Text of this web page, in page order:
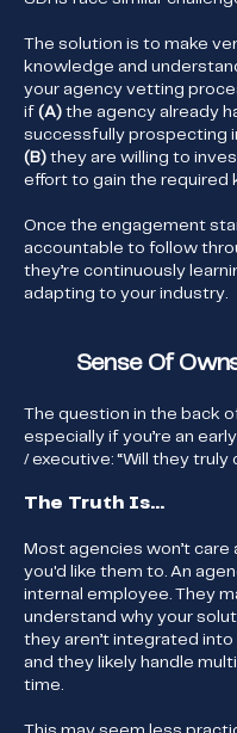
The solution is to make
knowledge and
your agency vetting
if (A) the agency already
successfully prospecting
(B) they are willing to
effort to gain the required
Once the engagement
accountable to follow
they’re continuously
adapting to your industry.
Sense Of
The question in the back
especially if you’re an
/ executive: “Will they truly
The Truth Is...
Most agencies won’t care
you'd like them to. An
internal employee. They
understand why your
they aren’t integrated into
and they likely handle
time.